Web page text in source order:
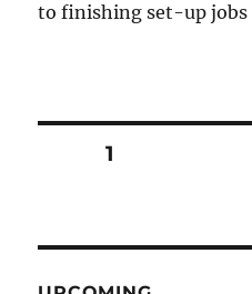
to finishing set-up jobs
Posts
PAGE1